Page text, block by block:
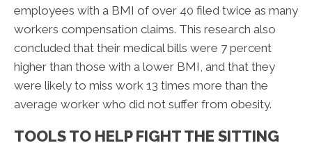
employees with a BMI of over 40 filed twice as many
workers compensation claims. This research also
concluded that their medical bills were 7 percent
higher than those with a lower BMI, and that they
were likely to miss work 13 times more than the
average worker who did not suffer from obesity.
TOOLS TO HELP FIGHT THE SITTING